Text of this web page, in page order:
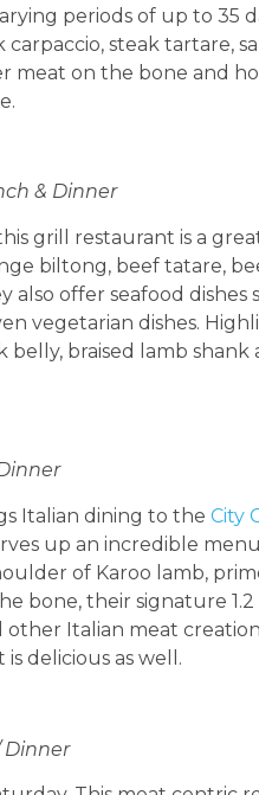
periods of up to 35
steak tartare,
meat on the bone and
& Dinner
grill restaurant is a
biltong, beef tatare,
also offer seafood dishes
vegetarian dishes.
braised lamb shank
Italian dining to the City
up an incredible
of Karoo lamb,
bone, their signature 1.2
Italian meat
delicious as well.
Dinner